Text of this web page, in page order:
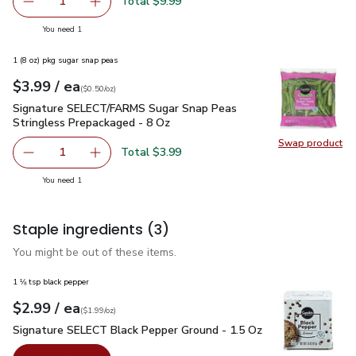
Remove Primo Taglio Shred Aged 10 Months Parmesan
Add one, Primo Taglio Shred Aged 10
You need 1
Swap product
Swap
1 (8 oz) pkg sugar snap peas
Your price$3.99
$3.99 / eaeach
$0.50perounce
($0.50/oz)
Signature SELECT/FARMS Sugar Snap Peas Stringless
Signature SELECT/FARMS Sugar Snap Peas
Stringless Prepackaged - 8 Oz
Remove Signature SELECT/FARMS Sugar Snap Peas
1 Add one, Signature SELECT/FARMS Sugar
Total $3.99
You need 1
Staple ingredients (3)
You might be out of these items.
1 ⅛ tsp black pepper
Your price$2.99
$2.99 / eaeach
$1.99perounce
($1.99/oz)
Signature SELECT Black Pepper Ground - 1.5 Oz$2.99
Signature SELECT Black Pepper Ground - 1.5 Oz